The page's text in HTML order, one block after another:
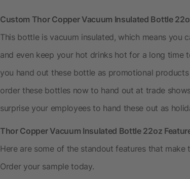
Custom Thor Copper Vacuum Insulated Bottle
This bottle is vacuum insulated, which means
and even keep your hot drinks hot for a long time
you hand out these bottle as promotional
order these bottles now to hand out at trade
surprise your employees to hand these out as
Thor Copper Vacuum Insulated Bottle 22oz
Here are some of the standout features that
Order your sample today.